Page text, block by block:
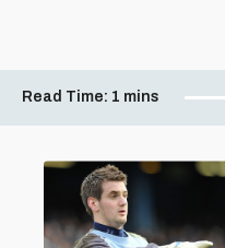
Read Time: 1 mins